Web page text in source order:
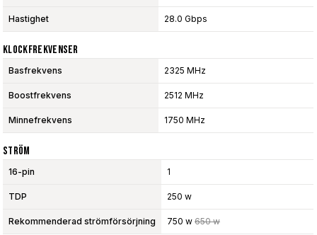
Hastighet 28.0 Gbps
Klockfrekvenser
Basfrekvens 2325 MHz
Boostfrekvens 2512 MHz
Minnefrekvens 1750 MHz
Ström
16-pin 1
TDP 250 w
Rekommenderad strömförsörjning 750 w 650 w